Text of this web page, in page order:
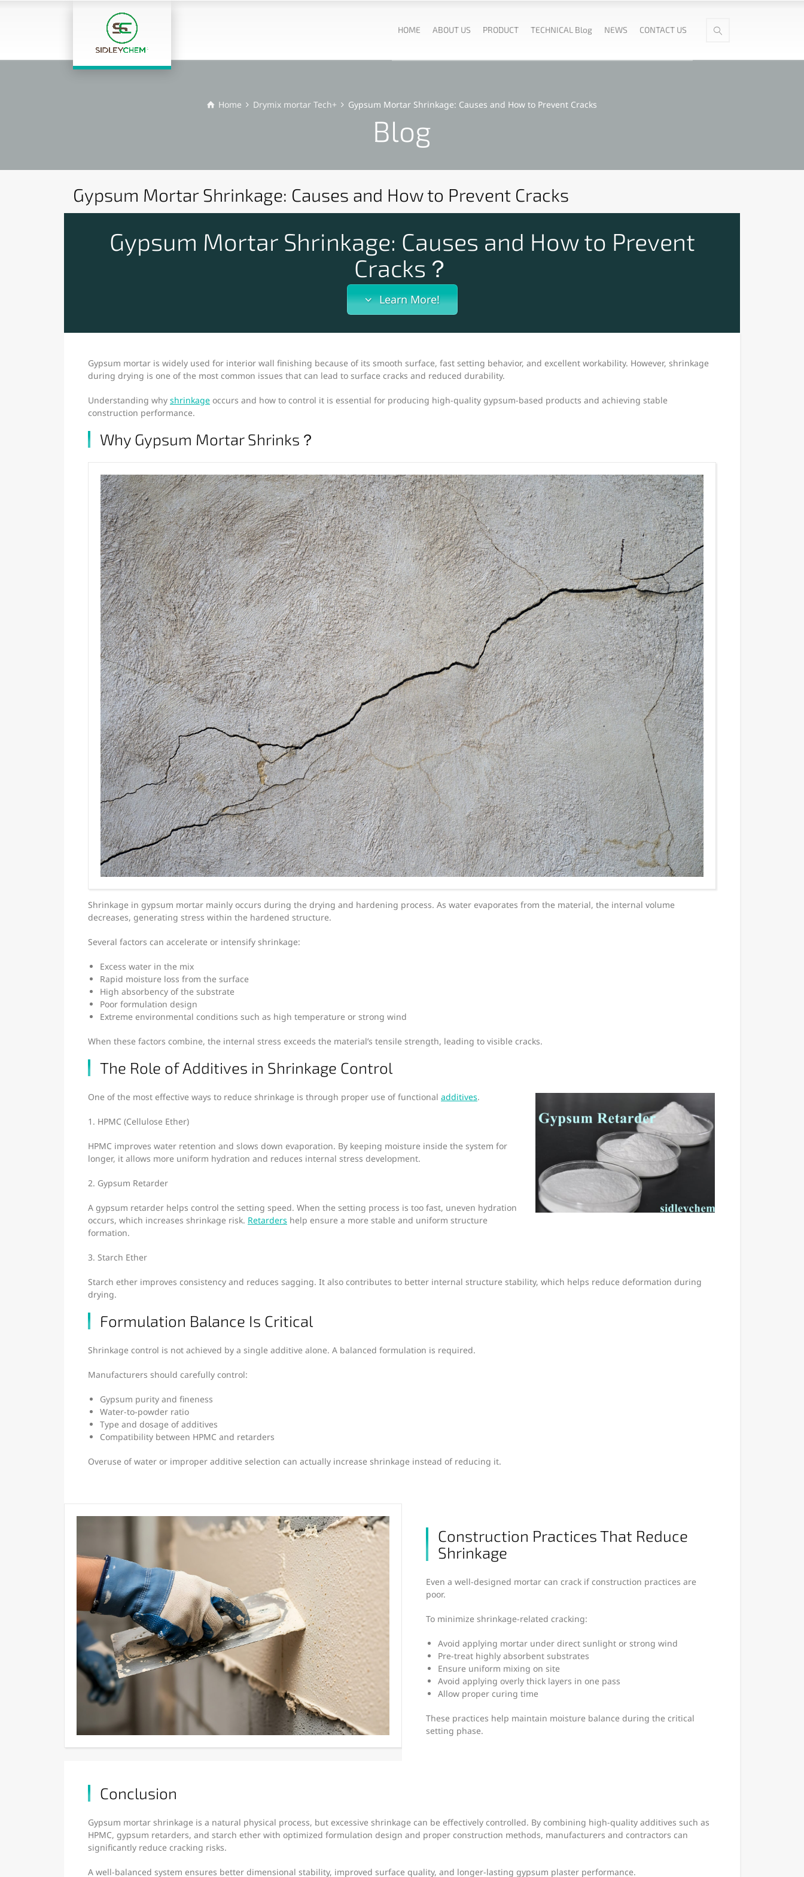
HOME ABOUT US PRODUCT TECHNICAL Blog NEWS CONTACT US
Home Drymix mortar Tech+ Gypsum Mortar Shrinkage: Causes and How to Prevent Cracks
Blog
Gypsum Mortar Shrinkage: Causes and How to Prevent Cracks
Gypsum Mortar Shrinkage: Causes and How to Prevent
Cracks？
Learn More!
Gypsum mortar is widely used for interior wall finishing because of its smooth surface, fast setting behavior, and excellent workability. However, shrinkage
during drying is one of the most common issues that can lead to surface cracks and reduced durability.
Understanding why shrinkage occurs and how to control it is essential for producing high-quality gypsum-based products and achieving stable
construction performance.
Why Gypsum Mortar Shrinks？
Shrinkage in gypsum mortar mainly occurs during the drying and hardening process. As water evaporates from the material, the internal volume
decreases, generating stress within the hardened structure.
Several factors can accelerate or intensify shrinkage:
Excess water in the mix
Rapid moisture loss from the surface
High absorbency of the substrate
Poor formulation design
Extreme environmental conditions such as high temperature or strong wind
When these factors combine, the internal stress exceeds the material’s tensile strength, leading to visible cracks.
The Role of Additives in Shrinkage Control
One of the most effective ways to reduce shrinkage is through proper use of functional additives.
1. HPMC (Cellulose Ether)
HPMC improves water retention and slows down evaporation. By keeping moisture inside the system for
longer, it allows more uniform hydration and reduces internal stress development.
2. Gypsum Retarder
A gypsum retarder helps control the setting speed. When the setting process is too fast, uneven hydration
occurs, which increases shrinkage risk. Retarders help ensure a more stable and uniform structure
formation.
3. Starch Ether
Starch ether improves consistency and reduces sagging. It also contributes to better internal structure stability, which helps reduce deformation during
drying.
Formulation Balance Is Critical
Shrinkage control is not achieved by a single additive alone. A balanced formulation is required.
Manufacturers should carefully control:
Gypsum purity and fineness
Water-to-powder ratio
Type and dosage of additives
Compatibility between HPMC and retarders
Overuse of water or improper additive selection can actually increase shrinkage instead of reducing it.
Construction Practices That Reduce
Shrinkage
Even a well-designed mortar can crack if construction practices are
poor.
To minimize shrinkage-related cracking:
Avoid applying mortar under direct sunlight or strong wind
Pre-treat highly absorbent substrates
Ensure uniform mixing on site
Avoid applying overly thick layers in one pass
Allow proper curing time
These practices help maintain moisture balance during the critical
setting phase.
Conclusion
Gypsum mortar shrinkage is a natural physical process, but excessive shrinkage can be effectively controlled. By combining high-quality additives such as
HPMC, gypsum retarders, and starch ether with optimized formulation design and proper construction methods, manufacturers and contractors can
significantly reduce cracking risks.
A well-balanced system ensures better dimensional stability, improved surface quality, and longer-lasting gypsum plaster performance.